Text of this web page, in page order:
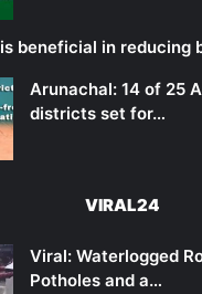
beneficial in reducing
Arunachal: 14 of 25
districts set for…
VIRAL24
Viral: Waterlogged
Potholes and a…